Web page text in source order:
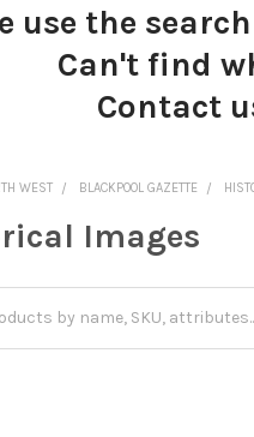
use the
Can't find
Contact
WEST BLACKPOOL GAZETTE
Images